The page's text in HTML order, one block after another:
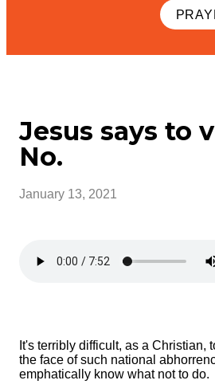
Jesus says to
No.
January 13, 2021
It's terribly difficult, as a Christian,
the face of such national
emphatically know what not to do.